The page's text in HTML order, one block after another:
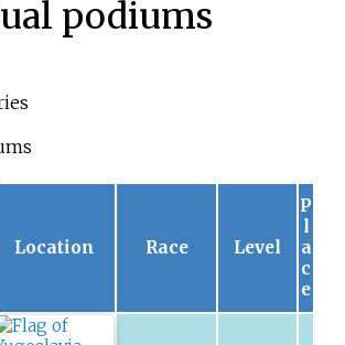
podiums
Location Race Level
P
l
a
c
e